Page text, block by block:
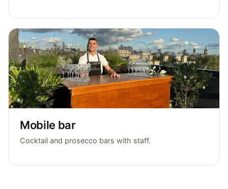
Mobile bar
Cocktail and prosecco bars with staff.